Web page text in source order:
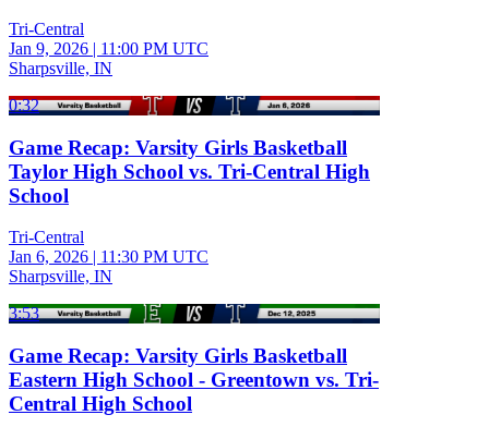
Tri-Central
Jan 9, 2026 | 11:00 PM UTC
Sharpsville, IN
0:32
Game Recap: Varsity Girls Basketball
Taylor High School vs. Tri-Central High
School
Tri-Central
Jan 6, 2026 | 11:30 PM UTC
Sharpsville, IN
3:53
Game Recap: Varsity Girls Basketball
Eastern High School - Greentown vs. Tri-
Central High School